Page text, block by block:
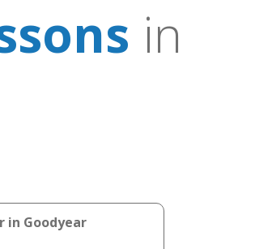
in
in Goodyear